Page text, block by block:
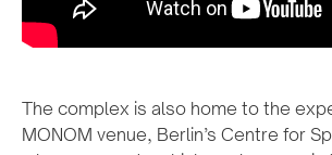
The complex is also home to the
MONOM venue, Berlin’s Centre for